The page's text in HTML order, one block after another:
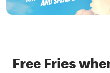
Free Fries